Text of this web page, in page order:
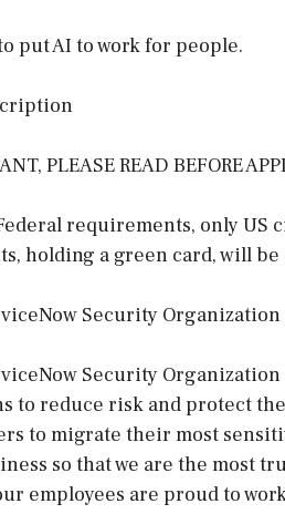
put AI to work for people.
PLEASE READ BEFORE
requirements, only US
holding a green card, will
Security Organization
Security
to reduce risk and protect
to migrate their most
so that we are the most
employees are proud to